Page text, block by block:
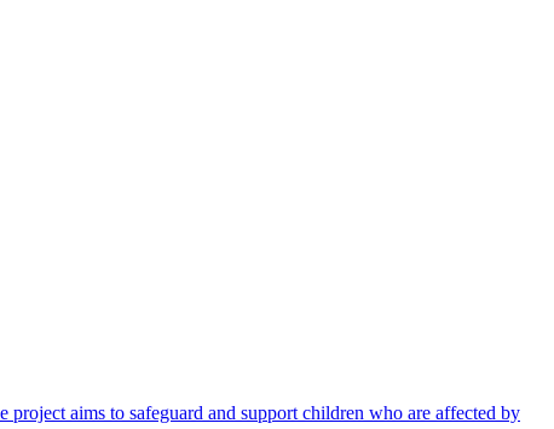
aims to safeguard and support children who are affected by